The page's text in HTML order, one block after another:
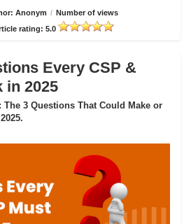
Anonym / Number of views
rating: 5.0
Every CSP &
in 2025
The 3 Questions That Could Make or